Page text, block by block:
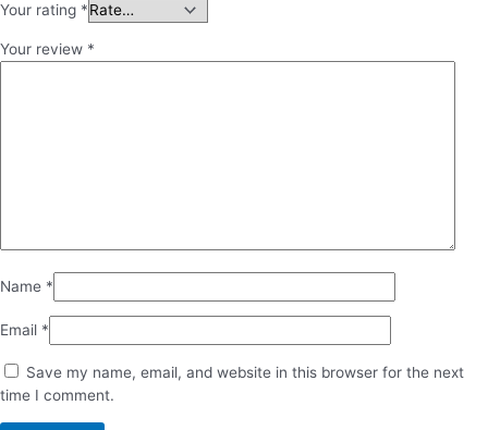
Your rating *
Your review *
Name *
Email *
Save my name, email, and website in this browser for the next
time I comment.